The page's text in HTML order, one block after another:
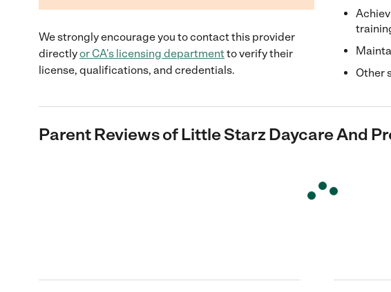
We strongly encourage you to contact this provider
directlyor CA's licensing departmentto verify their
license, qualifications, and credentials.
Other
Parent Reviews ofLittle Starz Daycare And